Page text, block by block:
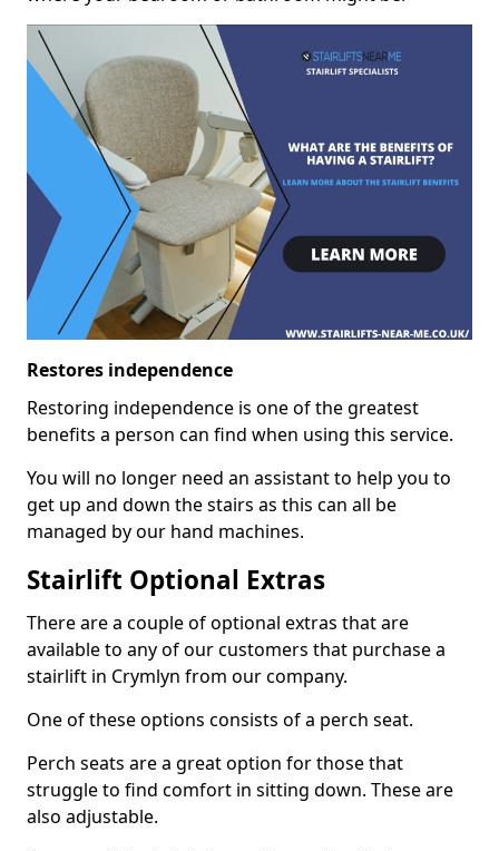
Restores independence
Restoring independence is one of the greatest
benefits a person can find when using this service.
You will no longer need an assistant to help you to
get up and down the stairs as this can all be
managed by our hand machines.
Stairlift Optional Extras
There are a couple of optional extras that are
available to any of our customers that purchase a
stairlift in Crymlyn from our company.
One of these options consists of a perch seat.
Perch seats are a great option for those that
struggle to find comfort in sitting down. These are
also adjustable.